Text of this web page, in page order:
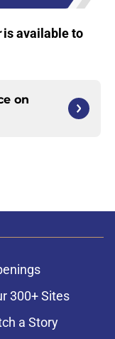
is available to
on
300+ Sites
a Story